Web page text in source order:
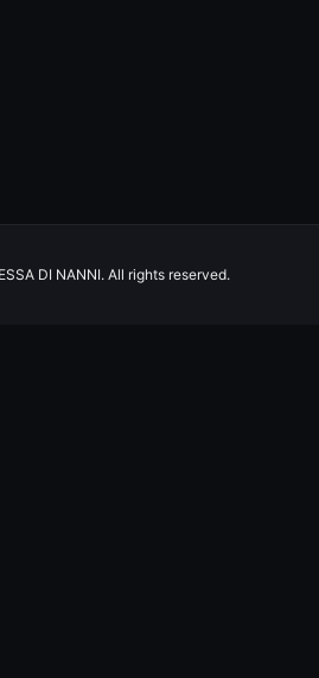
DI NANNI. All rights reserved.